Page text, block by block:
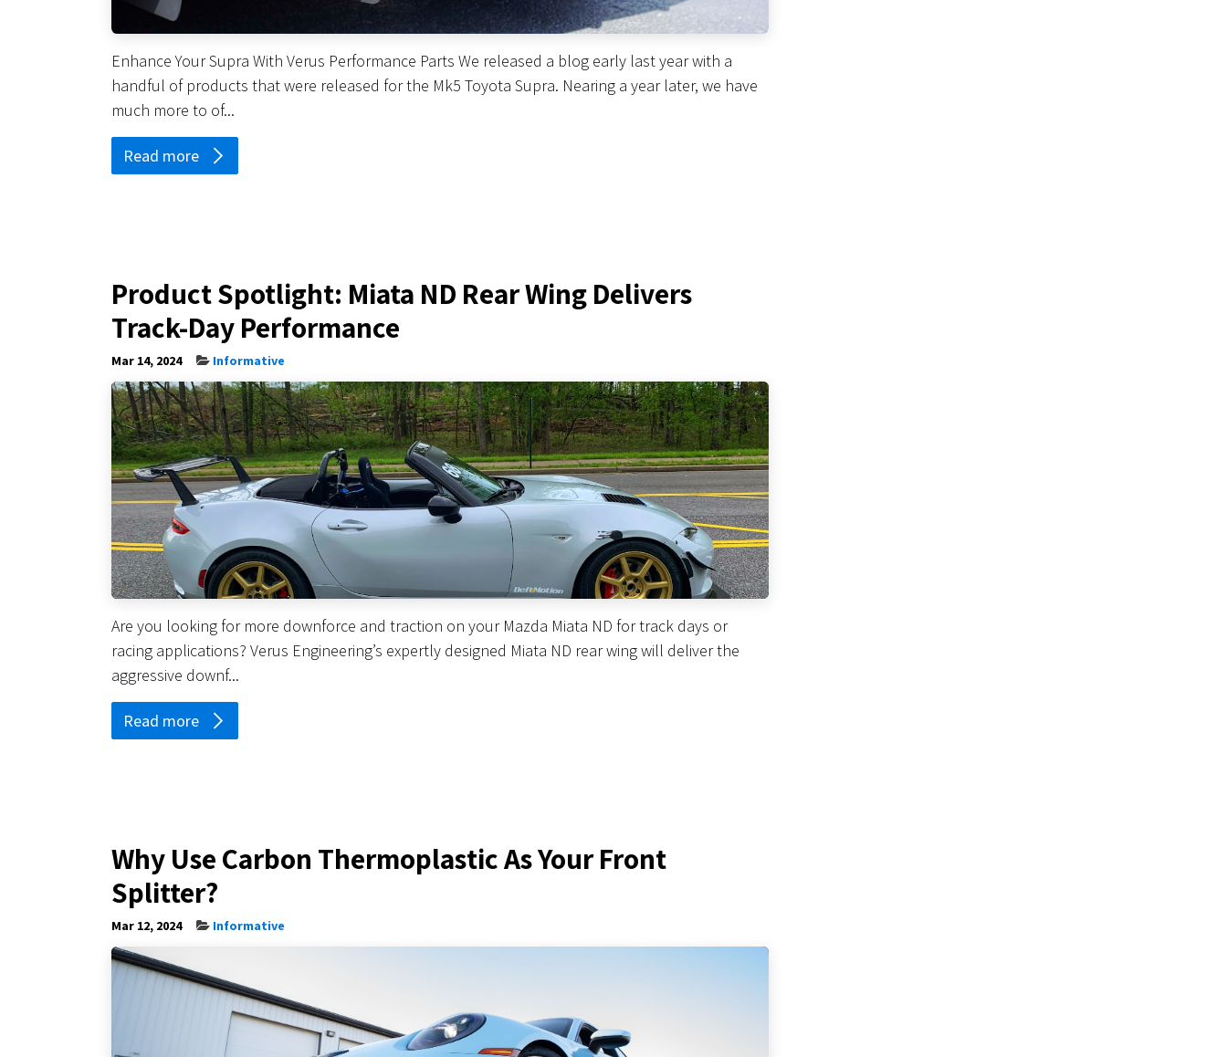
Enhance Your Supra With Verus Performance Parts We released a blog early last year with a
handful of products that were released for the Mk5 Toyota Supra. Nearing a year later, we have
much more to of...
Read more
Product Spotlight: Miata ND Rear Wing Delivers
Track-Day Performance
Mar 14, 2024 Informative
Are you looking for more downforce and traction on your Mazda Miata ND for track days or
racing applications? Verus Engineering’s expertly designed Miata ND rear wing will deliver the
aggressive downf...
Read more
Why Use Carbon Thermoplastic As Your Front
Splitter?
Mar 12, 2024 Informative